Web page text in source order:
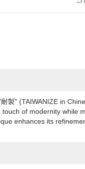
製" (TAIWANIZE in
of modernity while
enhances its